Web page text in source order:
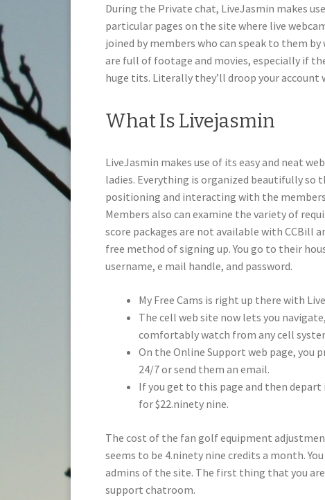
During the Private chat, LiveJasmin makes
particular pages on the site where live
joined by members who can speak to them
are full of footage and movies, especially if
huge tits. Literally they’ll droop your account
What Is Livejasmin
LiveJasmin makes use of its easy and neat
ladies. Everything is organized beautifully
positioning and interacting with the
Members also can examine the variety of
score packages are not available with CCBill
free method of signing up. You go to their
username, e mail handle, and password.
My Free Cams is right up there with
The cell web site now lets you
comfortably watch from any cell
On the Online Support web page, you
24/7 or send them an email.
If you get to this page and then depart
for $22.ninety nine.
The cost of the fan golf equipment
seems to be 4.ninety nine credits a month.
admins of the site. The first thing that you
support chatroom.